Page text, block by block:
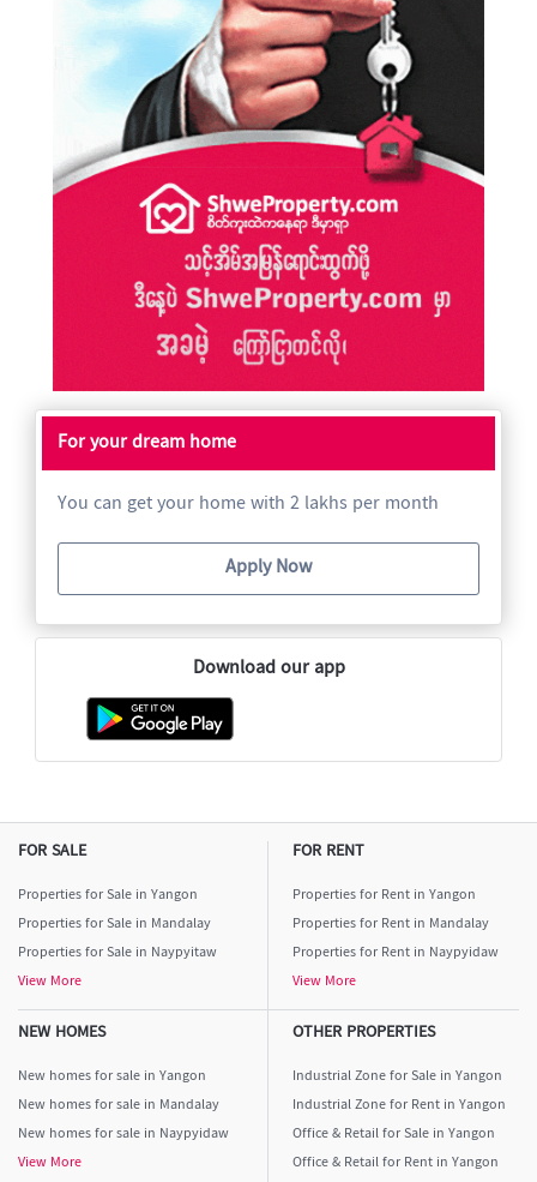
For your dream home
You can get your home with 2 lakhs per month
Apply Now
Download our app
FOR SALE
Properties for Sale in Yangon
Properties for Sale in Mandalay
Properties for Sale in Naypyitaw
View More
FOR RENT
Properties for Rent in Yangon
Properties for Rent in Mandalay
Properties for Rent in Naypyidaw
View More
NEW HOMES
New homes for sale in Yangon
New homes for sale in Mandalay
New homes for sale in Naypyidaw
View More
OTHER PROPERTIES
Industrial Zone for Sale in Yangon
Industrial Zone for Rent in Yangon
Office & Retail for Sale in Yangon
Office & Retail for Rent in Yangon